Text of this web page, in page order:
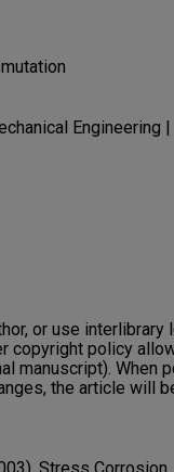
Engineering |
or use interlibrary
copyright policy
manuscript). When
the article will